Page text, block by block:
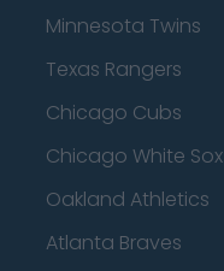
Minnesota Twins
Texas Rangers
Chicago Cubs
Chicago White Sox
Oakland Athletics
Atlanta Braves